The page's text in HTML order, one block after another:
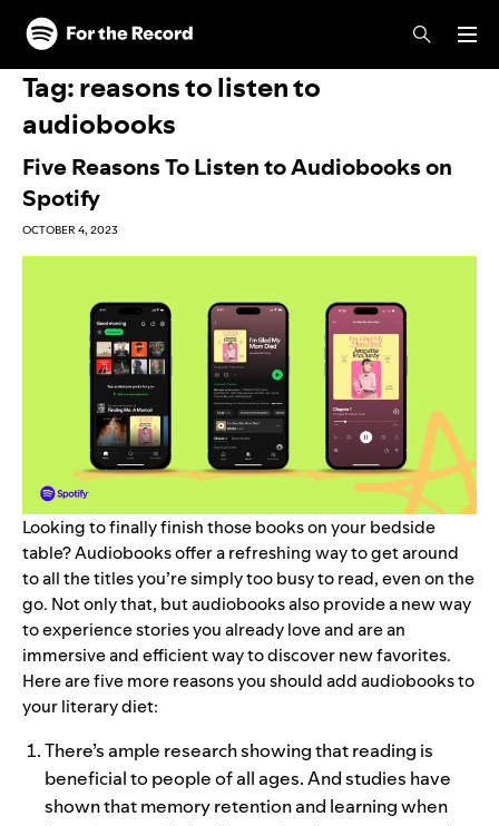
Skip to main content
Skip to footer
Tag:reasons to listen to
audiobooks
Five Reasons To Listen to Audiobooks on
Spotify
OCTOBER 4, 2023
Looking to finally finish those books on your bedside
table? Audiobooks offer a refreshing way to get around
to all the titles you’re simply too busy to read, even on the
go. Not only that, but audiobooks also provide a new way
to experience stories you already love and are an
immersive and efficient way to discover new favorites.
Here are five more reasons you should add audiobooks to
your literary diet:
There’s ample research showing that reading is
beneficial to people of all ages. Andstudies have
shownthat memory retention and learning when